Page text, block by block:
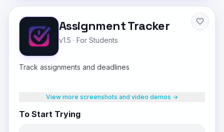
Assignment Tracker
v1.5 · For Students
Track assignments and deadlines
View more screenshots and video demos →
To Start Trying